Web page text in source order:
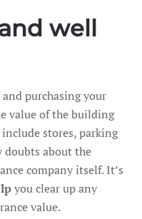
well
purchasing your
value of the building
stores, parking
doubts about the
company itself. It’s
you clear up any
value.